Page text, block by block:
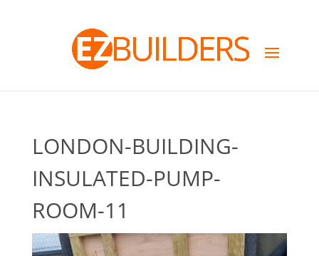
LONDON-BUILDING-
INSULATED-PUMP-
ROOM-11